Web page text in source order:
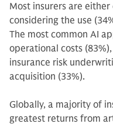
Most insurers are
considering the use
The most common AI
operational costs
insurance risk
acquisition (33%).
Globally, a majority of
greatest returns from